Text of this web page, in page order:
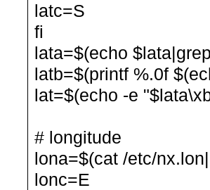
latc=S
fi
lata=$(echo
latb=$(printf %.0f
lat=$(echo -e
# longitude
lona=$(cat /etc/
lonc=E